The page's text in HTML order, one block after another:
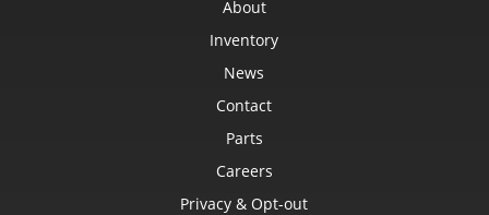
About
Inventory
News
Contact
Parts
Careers
Privacy & Opt-out